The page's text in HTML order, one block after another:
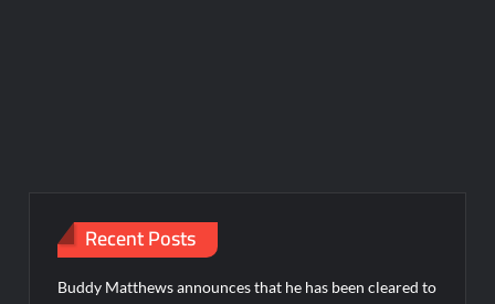
Recent Posts
Buddy Matthews announces that he has been cleared to